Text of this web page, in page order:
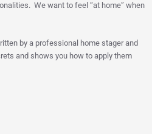
We want to feel “at home” when
by a professional home stager and
and shows you how to apply them